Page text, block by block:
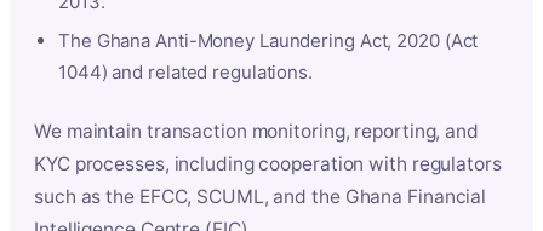
The Ghana Anti-Money Laundering Act, 2020 (Act
1044) and related regulations.
We maintain transaction monitoring, reporting, and
KYC processes, including cooperation with regulators
such as the EFCC, SCUML, and the Ghana Financial